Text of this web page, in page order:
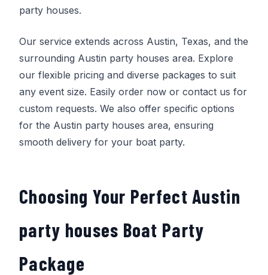
party houses.
Our service extends across Austin, Texas, and the
surrounding Austin party houses area. Explore
our flexible pricing and diverse packages to suit
any event size. Easily order now or contact us for
custom requests. We also offer specific options
for the Austin party houses area, ensuring
smooth delivery for your boat party.
Choosing Your Perfect Austin
party houses Boat Party
Package